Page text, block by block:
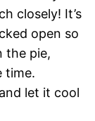
closely! It’s
open so
the pie,
time.
let it cool